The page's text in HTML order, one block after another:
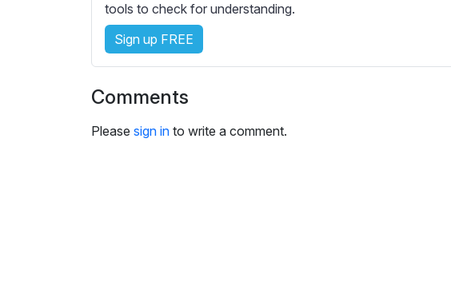
s
e
t
t
n
g
tools to check for understanding.
Sign up FREE
Comments
Please sign in to write a comment.